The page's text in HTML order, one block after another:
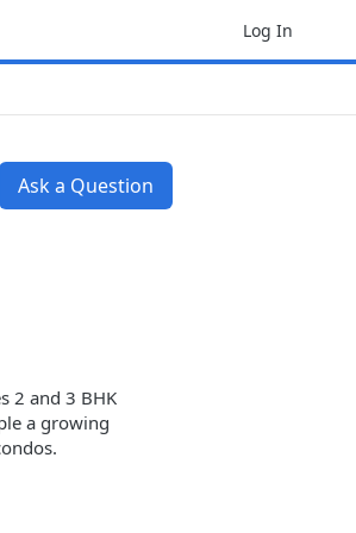
Log In
Ask a Question
2 and 3 BHK
a growing